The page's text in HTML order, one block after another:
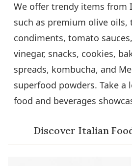
We offer trendy items from
such as premium olive oils,
condiments, tomato
vinegar, snacks, cookies,
spreads, kombucha, and
superfood powders. Take
food and beverages
Discover Italian